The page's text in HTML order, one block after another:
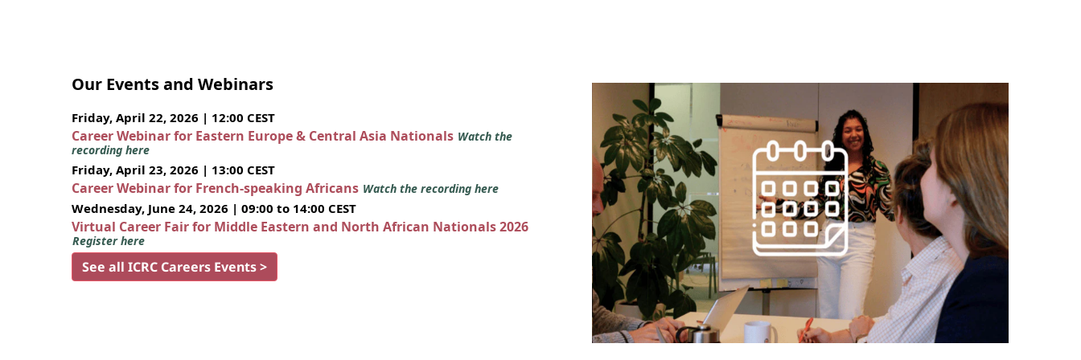
Our Events and Webinars
Friday, April 22, 2026 | 12:00 CEST
Career Webinar for Eastern Europe & Central Asia Nationals Watch the
recording here
Friday, April 23, 2026 | 13:00 CEST
Career Webinar for French-speaking Africans Watch the recording here
Wednesday, June 24, 2026 | 09:00 to 14:00 CEST
Virtual Career Fair for Middle Eastern and North African Nationals 2026
Register here
See all ICRC Careers Events >